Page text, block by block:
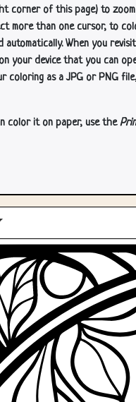
corner of this page) to
more than one cursor, to
automatically. When you
your device that you can
coloring as a JPG or PNG
color it on paper, use the